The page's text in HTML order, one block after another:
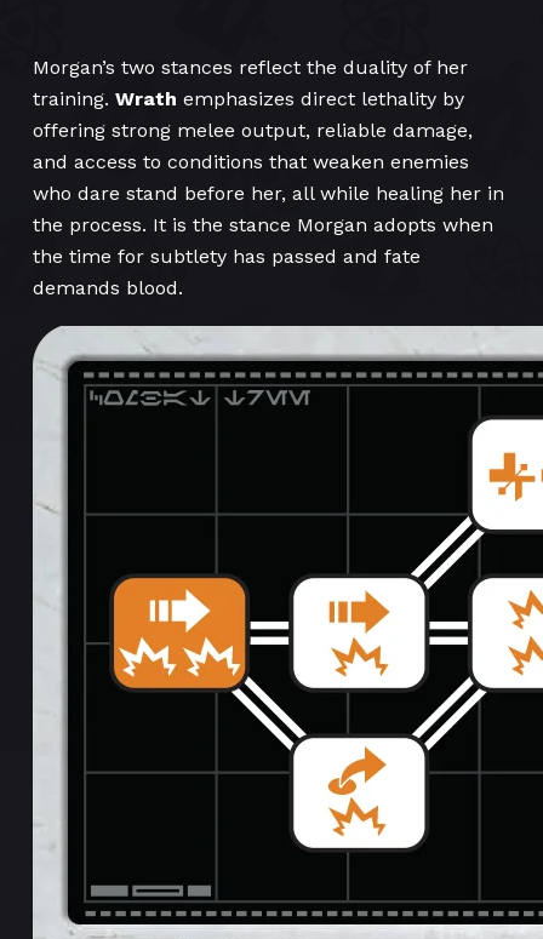
Morgan’s two stances reflect the duality of her
training. Wrath emphasizes direct lethality by
offering strong melee output, reliable damage,
and access to conditions that weaken enemies
who dare stand before her, all while healing her in
the process. It is the stance Morgan adopts when
the time for subtlety has passed and fate
demands blood.